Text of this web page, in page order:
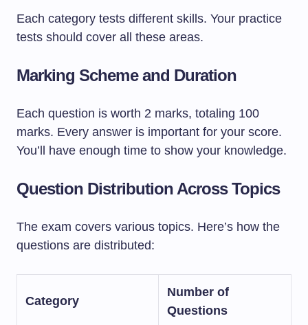
Each category tests different skills. Your practice
tests should cover all these areas.
Marking Scheme and Duration
Each question is worth 2 marks, totaling 100
marks. Every answer is important for your score.
You’ll have enough time to show your knowledge.
Question Distribution Across Topics
The exam covers various topics. Here’s how the
questions are distributed:
Category
Number of
Questions